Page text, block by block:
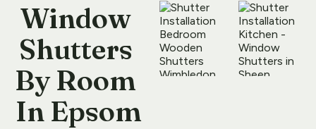
Window
Shutters
By Room
In Epsom